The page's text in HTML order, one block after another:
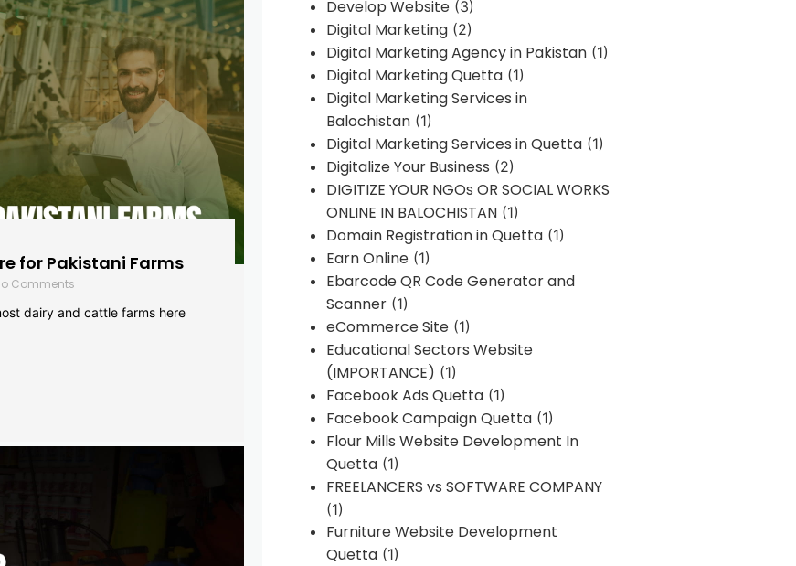
for Pakistani Farms
Comments
dairy and cattle farms here
Develop Website(3)
Digital Marketing(2)
Digital Marketing Agency in Pakistan(1)
Digital Marketing Quetta(1)
Digital Marketing Services in
Balochistan(1)
Digital Marketing Services in Quetta(1)
Digitalize Your Business (2)
DIGITIZE YOUR NGOs OR SOCIAL WORKS
ONLINE IN BALOCHISTAN(1)
Domain Registration in Quetta(1)
Earn Online(1)
Ebarcode QR Code Generator and
Scanner(1)
eCommerce Site(1)
Educational Sectors Website
(IMPORTANCE) (1)
Facebook Ads Quetta(1)
Facebook Campaign Quetta(1)
Flour Mills Website Development In
Quetta(1)
FREELANCERS vs SOFTWARE COMPANY
(1)
Furniture Website Development
Quetta(1)